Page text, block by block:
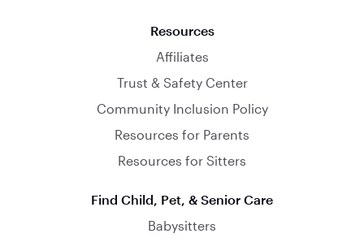
Resources
Affiliates
Trust & Safety Center
Community Inclusion Policy
Resources for Parents
Resources for Sitters
Find Child, Pet, & Senior Care
Babysitters